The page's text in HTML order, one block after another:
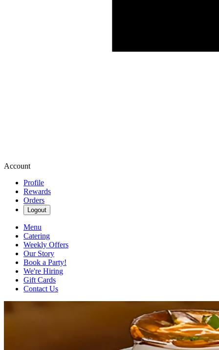
Account
Profile
Rewards
Orders
Logout
Menu
Catering
Weekly Offers
Our Story
Book a Party!
We're Hiring
Gift Cards
Contact Us